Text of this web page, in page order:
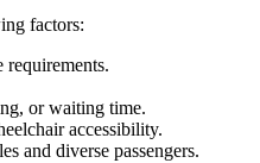
factors:
requirements.
or waiting time.
accessibility.
and diverse passengers.